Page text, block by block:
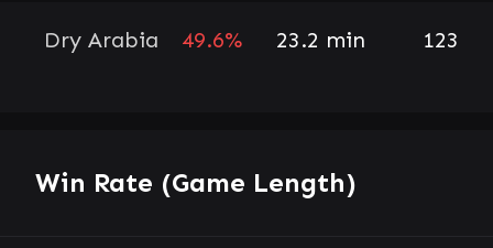
Dry Arabia 49.6% 23.2 min 123
Win Rate (Game Length)